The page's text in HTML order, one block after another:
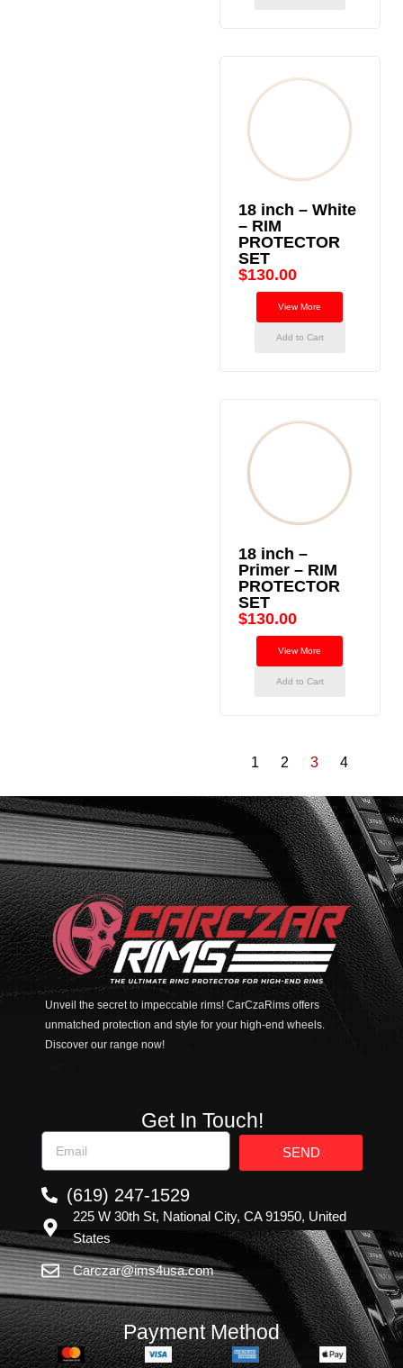
18 inch – White
– RIM
PROTECTOR
SET
$130.00
View More
Add to Cart
18 inch –
Primer – RIM
PROTECTOR
SET
$130.00
View More
Add to Cart
1 2 3 4
Unveil the secret to impeccable rims! CarCzaRims offers
unmatched protection and style for your high-end wheels.
Discover our range now!
Get In Touch!
SEND
(619) 247-1529
225 W 30th St, National City, CA 91950, United
States
Carczar@ims4usa.com
Payment Method